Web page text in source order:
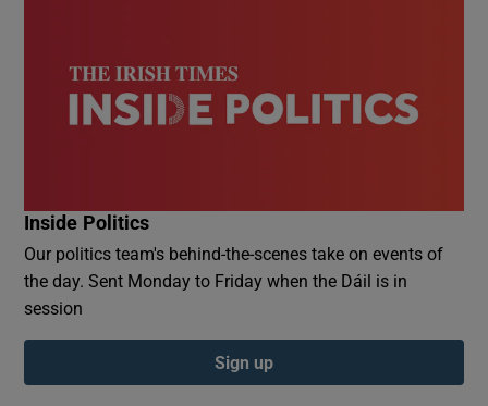
Inside Politics
Our politics team's behind-the-scenes take on events of
the day. Sent Monday to Friday when the Dáil is in
session
Sign up